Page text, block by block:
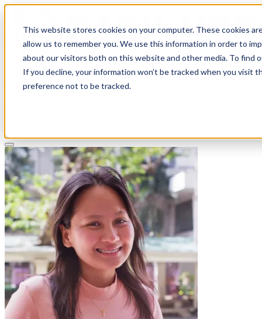
This website stores cookies on your computer. These cookies
allow us to remember you. We use this information in order to
about our visitors both on this website and other media. To find
If you decline, your information won’t be tracked when you visit
preference not to be tracked.
Solutions